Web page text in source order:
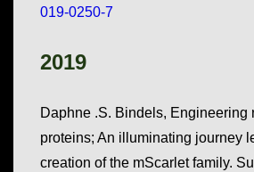
019-0250-7
2019
Daphne .S. Bindels, Engineering
proteins; An illuminating journey
creation of the mScarlet family.